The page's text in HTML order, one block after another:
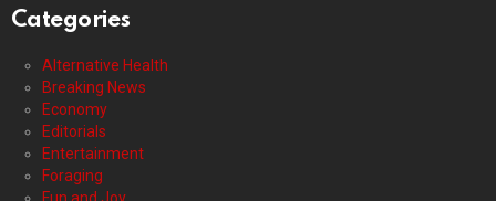
Categories
Alternative Health
Breaking News
Economy
Editorials
Entertainment
Foraging